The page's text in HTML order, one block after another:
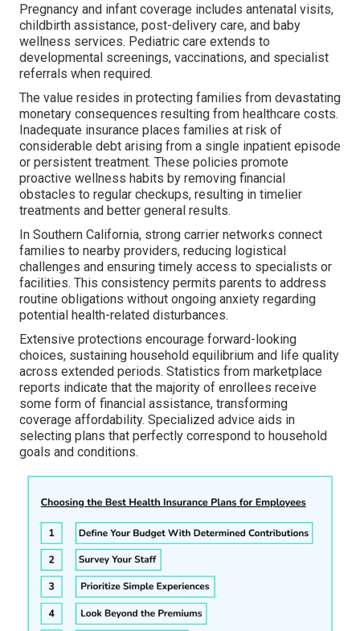
Pregnancy and infant coverage includes antenatal visits,
childbirth assistance, post-delivery care, and baby
wellness services. Pediatric care extends to
developmental screenings, vaccinations, and specialist
referrals when required.
The value resides in protecting families from devastating
monetary consequences resulting from healthcare costs.
Inadequate insurance places families at risk of
considerable debt arising from a single inpatient episode
or persistent treatment. These policies promote
proactive wellness habits by removing financial
obstacles to regular checkups, resulting in timelier
treatments and better general results.
In Southern California, strong carrier networks connect
families to nearby providers, reducing logistical
challenges and ensuring timely access to specialists or
facilities. This consistency permits parents to address
routine obligations without ongoing anxiety regarding
potential health-related disturbances.
Extensive protections encourage forward-looking
choices, sustaining household equilibrium and life quality
across extended periods. Statistics from marketplace
reports indicate that the majority of enrollees receive
some form of financial assistance, transforming
coverage affordability. Specialized advice aids in
selecting plans that perfectly correspond to household
goals and conditions.